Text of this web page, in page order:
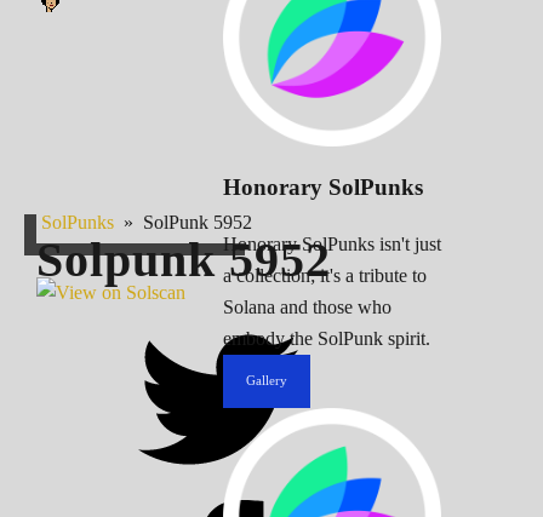
Honorary SolPunks
Honorary SolPunks isn't just
a collection; it's a tribute to
Solana and those who
embody the SolPunk spirit.
Gallery
SolPunks » SolPunk 5952
Solpunk5952